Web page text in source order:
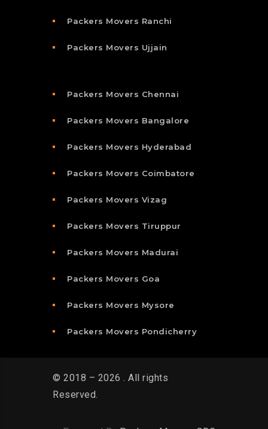
Packers Movers Ranchi
Packers Movers Ujjain
Packers Movers Chennai
Packers Movers Bangalore
Packers Movers Hyderabad
Packers Movers Coimbatore
Packers Movers Vizag
Packers Movers Tiruppur
Packers Movers Madurai
Packers Movers Goa
Packers Movers Mysore
Packers Movers Pondicherry
© 2018 – 2026 . All rights
Reserved.